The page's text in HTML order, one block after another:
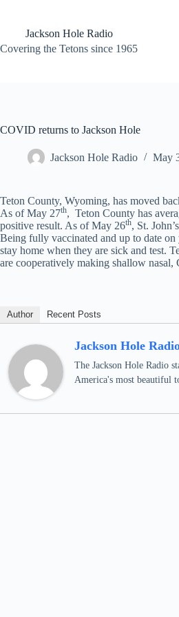
contentJackson Hole Radio
Covering the Tetons since 1965
COVID returns to Jackson Hole
Jackson Hole Radio May
Teton County, Wyoming, has moved
As of May 27th, Teton County has
positive result. As of May 26th, St.
Being fully vaccinated and up to date
stay home when they are sick and test.
are cooperatively making shallow
Author Recent Posts
Jackson Hole
The Jackson Hole Radio
America's most beautiful